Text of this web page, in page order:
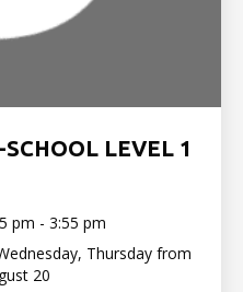
LEVEL 1
pm - 3:55 pm
Thursday from
20